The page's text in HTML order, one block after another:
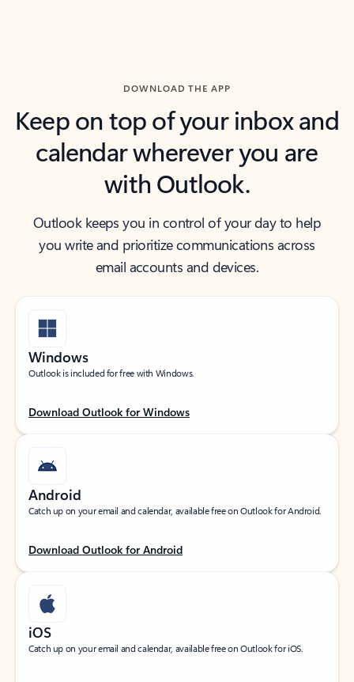
DOWNLOAD THE APP
Keep on top of your inbox and
calendar wherever you are
with Outlook.
Outlook keeps you in control of your day to help
you write and prioritize communications across
email accounts and devices.
Windows
Outlook is included for free with Windows.
Download Outlook for Windows
Android
Catch up on your email and calendar, available free on Outlook for Android.
Download Outlook for Android
iOS
Catch up on your email and calendar, available free on Outlook for iOS.